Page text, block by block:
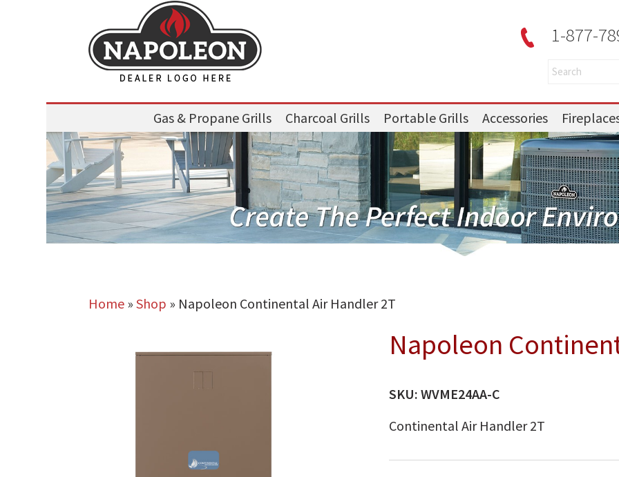
1-877-
Gas & Propane Grills Charcoal Grills Portable Grills Accessories
Home» Shop » Napoleon Continental Air Handler 2T
Napoleon
SKU:WVME24AA-C
Continental Air Handler 2T